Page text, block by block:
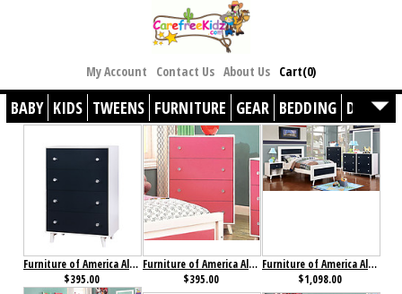
My Account Contact Us About Us Cart(0)
BABY KIDS TWEENS FURNITURE GEAR BEDDING DÉCOR
Furniture of America Alivia Chest Blue & White
$395.00
Furniture of America Alivia Chest Pink & White
$395.00
Furniture of America Alivia Collection 4-Piece Set Blue & White
$1,098.00